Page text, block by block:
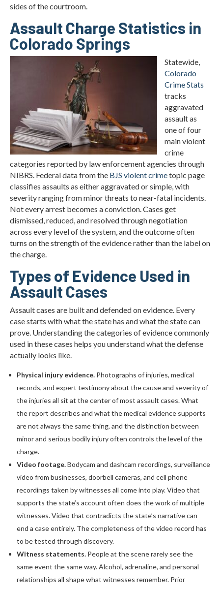
sides of the courtroom.
Assault Charge Statistics in
Colorado Springs
Statewide,
Colorado
Crime Stats
tracks
aggravated
assault as
one of four
main violent
crime
categories reported by law enforcement agencies through
NIBRS. Federal data from the BJS violent crimetopic page
classifies assaults as either aggravated or simple, with
severity ranging from minor threats to near-fatal incidents.
Not every arrest becomes a conviction. Cases get
dismissed, reduced, and resolved through negotiation
across every level of the system, and the outcome often
turns on the strength of the evidence rather than the label on
the charge.
Types of Evidence Used in
Assault Cases
Assault cases are built and defended on evidence. Every
case starts with what the state has and what the state can
prove. Understanding the categories of evidence commonly
used in these cases helps you understand what the defense
actually looks like.
Physical injury evidence. Photographs of injuries, medical
records, and expert testimony about the cause and severity of
the injuries all sit at the center of most assault cases. What
the report describes and what the medical evidence supports
are not always the same thing, and the distinction between
minor and serious bodily injury often controls the level of the
charge.
Video footage.Bodycam and dashcam recordings, surveillance
video from businesses, doorbell cameras, and cell phone
recordings taken by witnesses all come into play. Video that
supports the state’s account often does the work of multiple
witnesses. Video that contradicts the state’s narrative can
end a case entirely. The completeness of the video record has
to be tested through discovery.
Witness statements. People at the scene rarely see the
same event the same way. Alcohol, adrenaline, and personal
relationships all shape what witnesses remember. Prior